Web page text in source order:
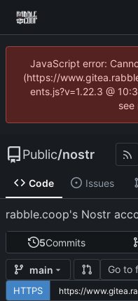
JavaScript error:
(https://
ents.js?v=1.22.3 @
see
Public/nostr
Code Issues
rabble.coop's Nostr
5Commits
main Go to
HTTPS